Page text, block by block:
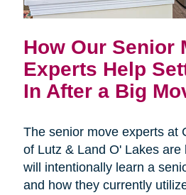
How Our Senior
Experts Help
In After a Big
The senior move experts at
of Lutz & Land O' Lakes are
will intentionally learn a
and how they currently